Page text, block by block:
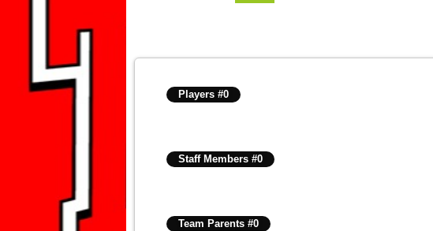
Players #0
Staff Members #0
Team Parents #0